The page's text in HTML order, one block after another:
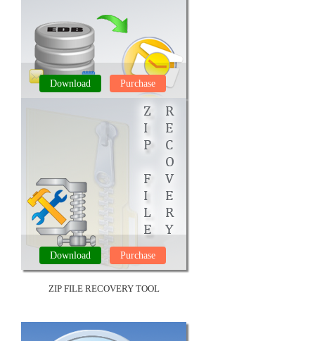
Download Purchase
EDB FILE REPAIR TOOL
Download Purchase
ZIP FILE RECOVERY TOOL